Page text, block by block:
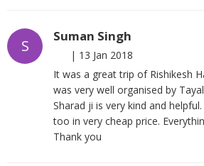
S
Suman Singh
| 13 Jan 2018
It was a great trip of Rishikesh
was very well organised by
Sharad ji is very kind and
too in very cheap price.
Thank you